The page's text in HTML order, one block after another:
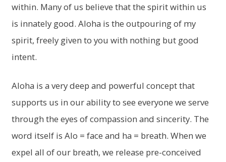
within. Many of us believe that the spirit within us
is innately good. Aloha is the outpouring of my
spirit, freely given to you with nothing but good
intent.
Aloha is a very deep and powerful concept that
supports us in our ability to see everyone we serve
through the eyes of compassion and sincerity. The
word itself is Alo = face and ha = breath. When we
expel all of our breath, we release pre-conceived